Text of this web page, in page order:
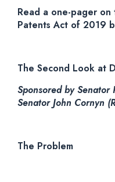
Read a one-pager
Patents Act of 2019
The Second Look at
Sponsored by Senator
Senator John Cornyn
The Problem